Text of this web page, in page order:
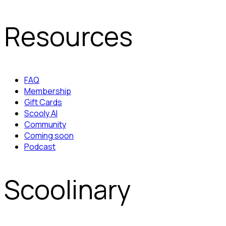
Resources
FAQ
Membership
Gift Cards
Scooly AI
Community
Coming soon
Podcast
Scoolinary